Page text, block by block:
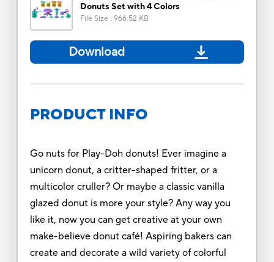
Donuts Set with 4 Colors
File Size : 966.52 KB
Download
PRODUCT INFO
Go nuts for Play-Doh donuts! Ever imagine a
unicorn donut, a critter-shaped fritter, or a
multicolor cruller? Or maybe a classic vanilla
glazed donut is more your style? Any way you
like it, now you can get creative at your own
make-believe donut café! Aspiring bakers can
create and decorate a wild variety of colorful